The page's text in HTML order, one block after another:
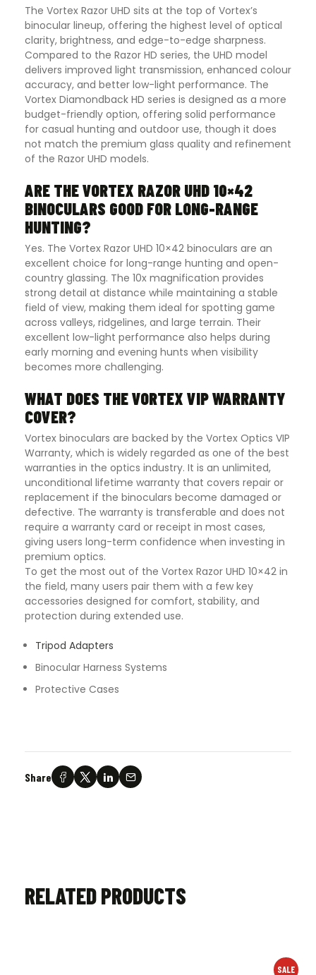
The Vortex Razor UHD sits at the top of Vortex’s
binocular lineup, offering the highest level of optical
clarity, brightness, and edge-to-edge sharpness.
Compared to the Razor HD series, the UHD model
delivers improved light transmission, enhanced colour
accuracy, and better low-light performance. The
Vortex Diamondback HD series is designed as a more
budget-friendly option, offering solid performance
for casual hunting and outdoor use, though it does
not match the premium glass quality and refinement
of the Razor UHD models.
ARE THE VORTEX RAZOR UHD 10×42
BINOCULARS GOOD FOR LONG-RANGE
HUNTING?
Yes. The Vortex Razor UHD 10×42 binoculars are an
excellent choice for long-range hunting and open-
country glassing. The 10x magnification provides
strong detail at distance while maintaining a stable
field of view, making them ideal for spotting game
across valleys, ridgelines, and large terrain. Their
excellent low-light performance also helps during
early morning and evening hunts when visibility
becomes more challenging.
WHAT DOES THE VORTEX VIP WARRANTY
COVER?
Vortex binoculars are backed by the Vortex Optics VIP
Warranty, which is widely regarded as one of the best
warranties in the optics industry. It is an unlimited,
unconditional lifetime warranty that covers repair or
replacement if the binoculars become damaged or
defective. The warranty is transferable and does not
require a warranty card or receipt in most cases,
giving users long-term confidence when investing in
premium optics.
To get the most out of the Vortex Razor UHD 10×42 in
the field, many users pair them with a few key
accessories designed for comfort, stability, and
protection during extended use.
Tripod Adapters
Binocular Harness Systems
Protective Cases
Share
RELATED PRODUCTS
SALE